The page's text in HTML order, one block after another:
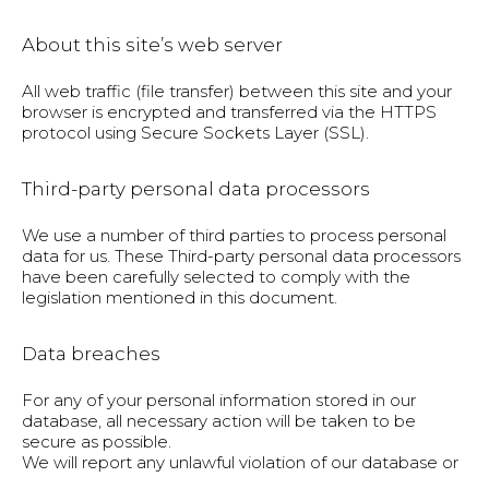
About this site’s web server
All web traffic (file transfer) between this site and your
browser is encrypted and transferred via the HTTPS
protocol using Secure Sockets Layer (SSL).
Third-party personal data processors
We use a number of third parties to process personal
data for us. These Third-party personal data processors
have been carefully selected to comply with the
legislation mentioned in this document.
Data breaches
For any of your personal information stored in our
database, all necessary action will be taken to be
secure as possible.
We will report any unlawful violation of our database or